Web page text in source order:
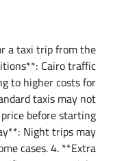
a taxi trip from the
Cairo traffic
to higher costs for
taxis may not
before starting
Night trips may
cases. 4. **Extra